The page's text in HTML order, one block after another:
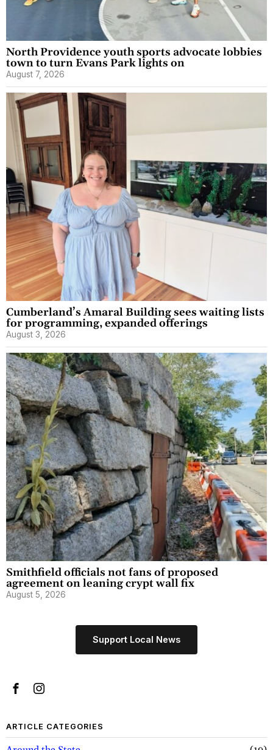
North Providence youth sports advocate lobbies
town to turn Evans Park lights on
August 7, 2026
Cumberland’s Amaral Building sees waiting lists
for programming, expanded offerings
August 3, 2026
Smithfield officials not fans of proposed
agreement on leaning crypt wall fix
August 5, 2026
Support Local News
ARTICLE CATEGORIES